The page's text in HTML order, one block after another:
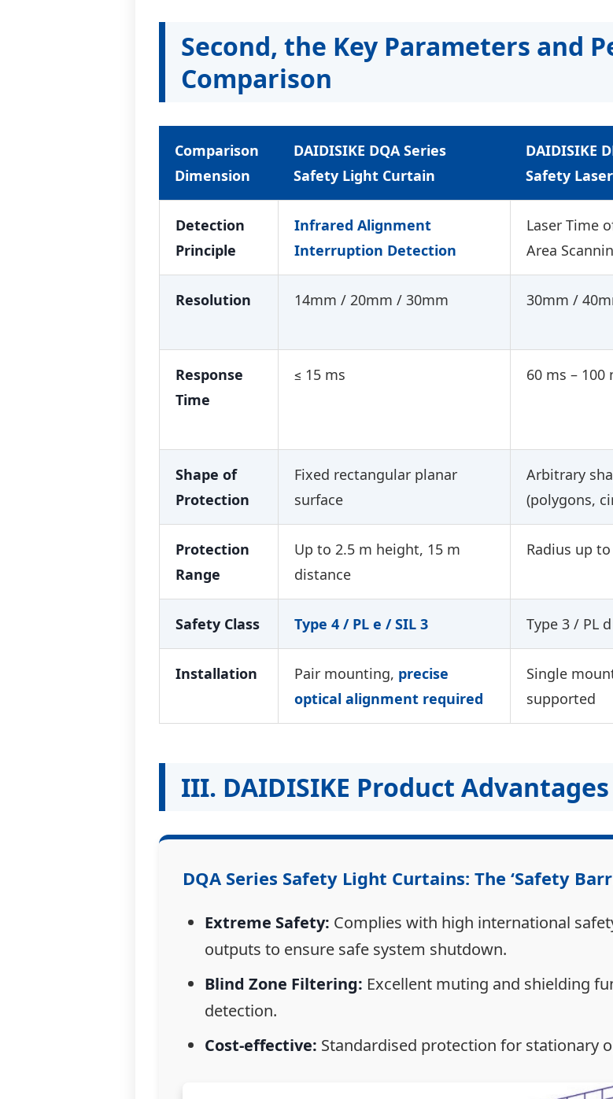
Second, the Key Parameters and
Comparison
Comparison
Dimension
DAIDISIKE DQA Series
Safety Light Curtain
DAIDISIKE
Safety
Detection
Principle
Infrared Alignment
Interruption Detection
Laser Time
Area
Resolution 14mm / 20mm / 30mm 30mm /
Response
Time
≤ 15 ms 60 ms – 100
Shape of
Protection
Fixed rectangular planar
surface
Arbitrary
(polygons,
Protection
Range
Up to 2.5 m height, 15 m
distance
Radius up
Safety Class Type 4 / PL e / SIL 3 Type 3 / PL
Installation Pair mounting, precise
optical alignment required
Single
supported
III. DAIDISIKE Product
DQA Series Safety Light Curtains: The ‘Safety
Extreme Safety: Complies with high international
outputs to ensure safe system shutdown.
Blind Zone Filtering: Excellent muting and shielding
detection.
Cost-effective: Standardised protection for stationary